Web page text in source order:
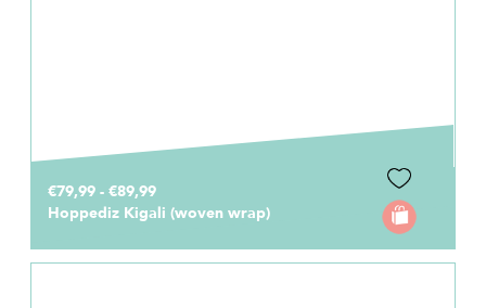
€79,99 - €89,99
Hoppediz Kigali (woven wrap)